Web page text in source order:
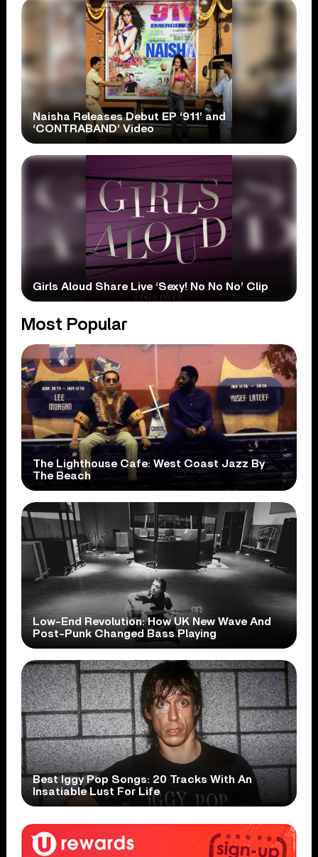
Naisha Releases Debut EP ‘911’ and
‘CONTRABAND’ Video
Girls Aloud Share Live ‘Sexy! No No No’ Clip
Most Popular
The Lighthouse Cafe: West Coast Jazz By
The Beach
Low-End Revolution: How UK New Wave And
Post-Punk Changed Bass Playing
Best Iggy Pop Songs: 20 Tracks With An
Insatiable Lust For Life